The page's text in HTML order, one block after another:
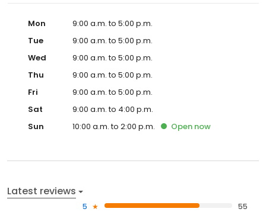
Mon
9:00 a.m. to 5:00 p.m.
Tue
9:00 a.m. to 5:00 p.m.
Wed
9:00 a.m. to 5:00 p.m.
Thu
9:00 a.m. to 5:00 p.m.
Fri
9:00 a.m. to 5:00 p.m.
Sat
9:00 a.m. to 4:00 p.m.
Sun
10:00 a.m. to 2:00 p.m. Open now
Latest reviews
5
55